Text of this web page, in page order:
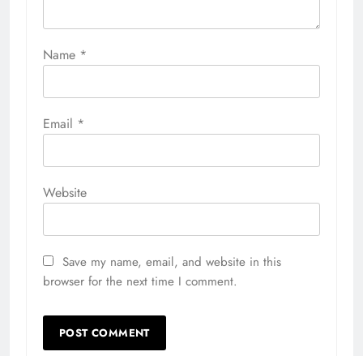
Name *
Email *
Website
Save my name, email, and website in this
browser for the next time I comment.